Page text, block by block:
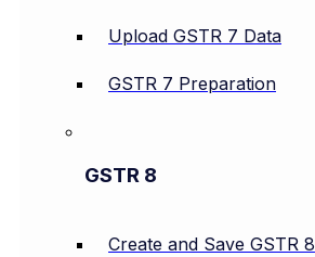
Upload GSTR 7 Data
GSTR 7 Preparation
GSTR 8
Create and Save GSTR 8